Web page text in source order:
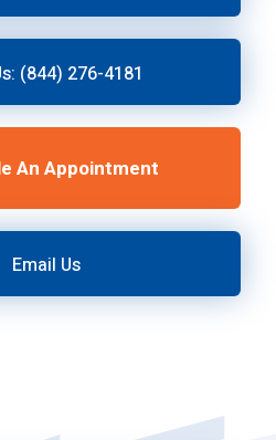
(844) 276-4181
An Appointment
Email Us